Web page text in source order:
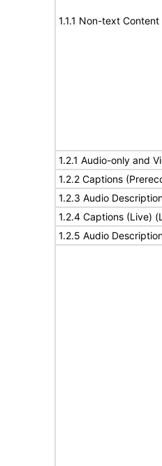
1.1.1 Non-text Content
1.2.1 Audio-only and
1.2.2 Captions
1.2.3 Audio
1.2.4 Captions (Live)
1.2.5 Audio